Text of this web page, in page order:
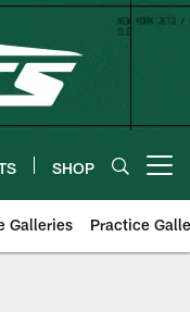
SHOP
Galleries Practice